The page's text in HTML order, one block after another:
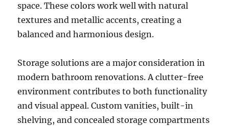
space. These colors work well with natural
textures and metallic accents, creating a
balanced and harmonious design.
Storage solutions are a major consideration in
modern bathroom renovations. A clutter-free
environment contributes to both functionality
and visual appeal. Custom vanities, built-in
shelving, and concealed storage compartments